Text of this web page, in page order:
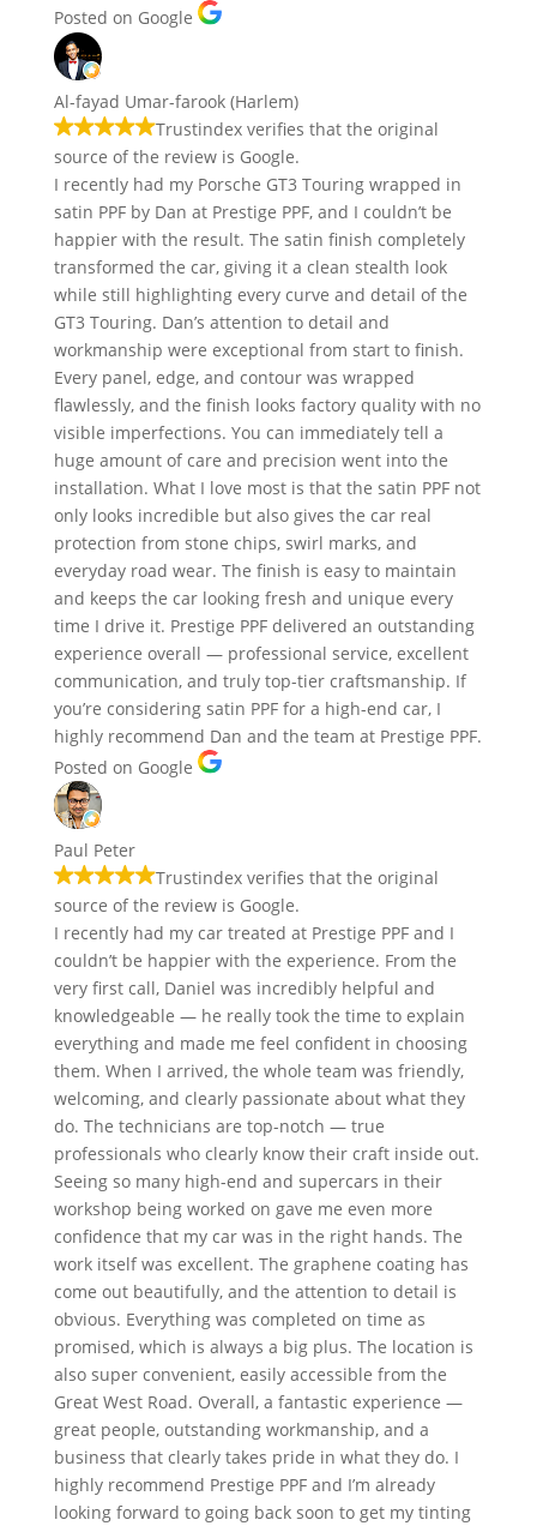
Posted on Google
Al-fayad Umar-farook (Harlem)
Trustindex verifies that the original
source of the review is Google.
I recently had my Porsche GT3 Touring wrapped in
satin PPF by Dan at Prestige PPF, and I couldn’t be
happier with the result. The satin finish completely
transformed the car, giving it a clean stealth look
while still highlighting every curve and detail of the
GT3 Touring. Dan’s attention to detail and
workmanship were exceptional from start to finish.
Every panel, edge, and contour was wrapped
flawlessly, and the finish looks factory quality with no
visible imperfections. You can immediately tell a
huge amount of care and precision went into the
installation. What I love most is that the satin PPF not
only looks incredible but also gives the car real
protection from stone chips, swirl marks, and
everyday road wear. The finish is easy to maintain
and keeps the car looking fresh and unique every
time I drive it. Prestige PPF delivered an outstanding
experience overall — professional service, excellent
communication, and truly top-tier craftsmanship. If
you’re considering satin PPF for a high-end car, I
highly recommend Dan and the team at Prestige PPF.
Posted on Google
Paul Peter
Trustindex verifies that the original
source of the review is Google.
I recently had my car treated at Prestige PPF and I
couldn’t be happier with the experience. From the
very first call, Daniel was incredibly helpful and
knowledgeable — he really took the time to explain
everything and made me feel confident in choosing
them. When I arrived, the whole team was friendly,
welcoming, and clearly passionate about what they
do. The technicians are top-notch — true
professionals who clearly know their craft inside out.
Seeing so many high-end and supercars in their
workshop being worked on gave me even more
confidence that my car was in the right hands. The
work itself was excellent. The graphene coating has
come out beautifully, and the attention to detail is
obvious. Everything was completed on time as
promised, which is always a big plus. The location is
also super convenient, easily accessible from the
Great West Road. Overall, a fantastic experience —
great people, outstanding workmanship, and a
business that clearly takes pride in what they do. I
highly recommend Prestige PPF and I’m already
looking forward to going back soon to get my tinting